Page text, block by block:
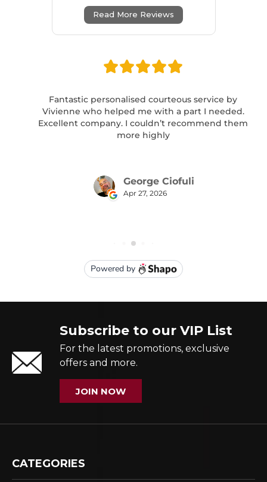
Read More Reviews
Subscribe to our VIP List
For the latest promotions, exclusive
offers and more.
JOIN NOW
CATEGORIES